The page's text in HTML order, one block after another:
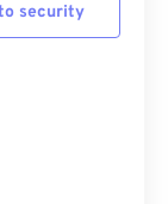
security